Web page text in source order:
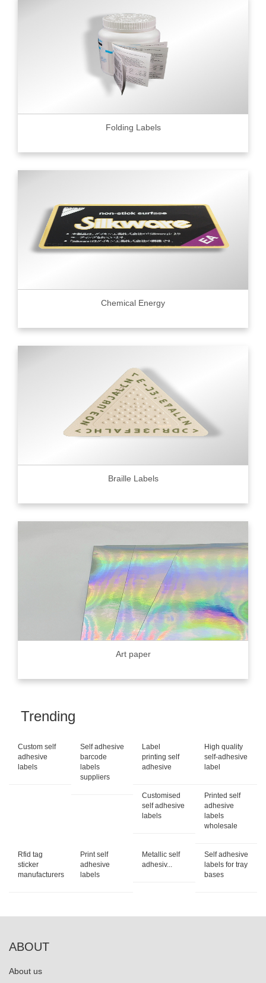
Folding Labels
Chemical Energy
Braille Labels
Art paper
Trending
Custom self
adhesive
labels
Self adhesive
barcode
labels
suppliers
Label
printing self
adhesive
High quality
self-adhesive
label
Customised
self adhesive
labels
Printed self
adhesive
labels
wholesale
Rfid tag
sticker
manufacturers
Print self
adhesive
labels
Metallic self
adhesiv...
Self adhesive
labels for tray
bases
ABOUT
About us